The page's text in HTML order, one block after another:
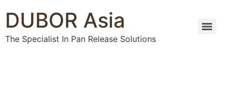
DUBOR Asia
The Specialist In Pan Release Solutions